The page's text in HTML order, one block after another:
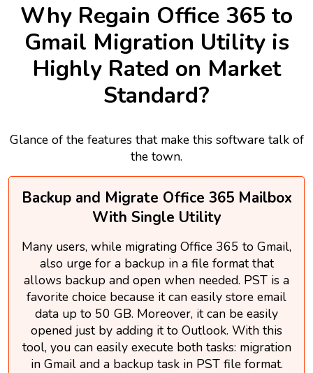
Why Regain Office 365 to
Gmail Migration Utility is
Highly Rated on Market
Standard?
Glance of the features that make this software talk of
the town.
Backup and Migrate Office 365 Mailbox
With Single Utility
Many users, while migrating Office 365 to Gmail,
also urge for a backup in a file format that
allows backup and open when needed. PST is a
favorite choice because it can easily store email
data up to 50 GB. Moreover, it can be easily
opened just by adding it to Outlook. With this
tool, you can easily execute both tasks: migration
in Gmail and a backup task in PST file format.